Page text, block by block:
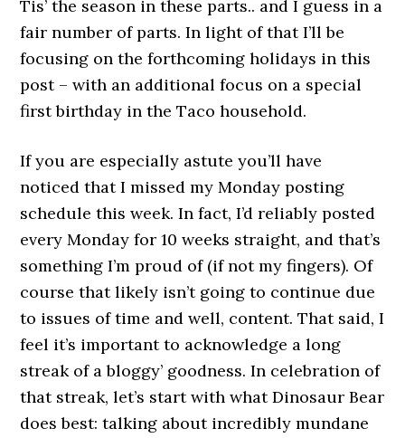
Tis’ the season in these parts.. and I guess in a
fair number of parts. In light of that I’ll be
focusing on the forthcoming holidays in this
post – with an additional focus on a special
first birthday in the Taco household.
If you are especially astute you’ll have
noticed that I missed my Monday posting
schedule this week. In fact, I’d reliably posted
every Monday for 10 weeks straight, and that’s
something I’m proud of (if not my fingers). Of
course that likely isn’t going to continue due
to issues of time and well, content. That said, I
feel it’s important to acknowledge a long
streak of a bloggy’ goodness. In celebration of
that streak, let’s start with what Dinosaur Bear
does best: talking about incredibly mundane